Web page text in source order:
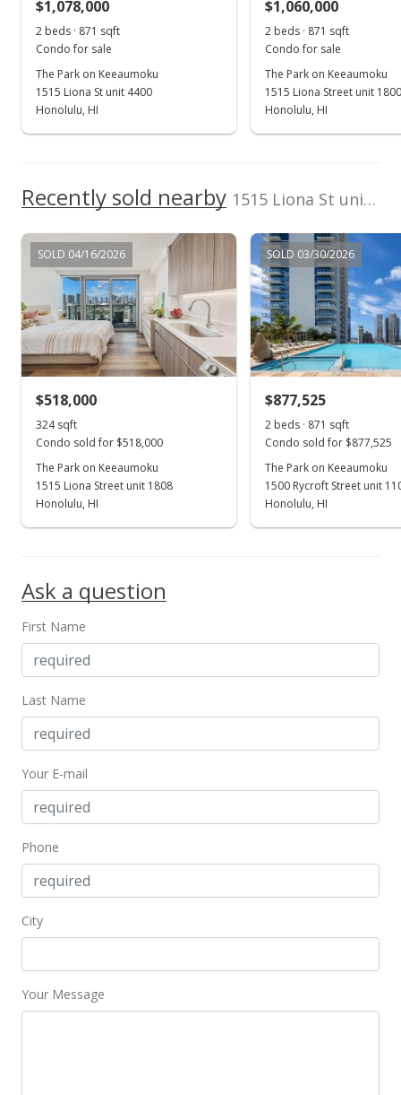
$1,078,000
2 beds · 871 sqft
Condo for sale
The Park on Keeaumoku
1515 Liona St unit 4400
Honolulu, HI
$1,060,000
2 beds · 871 sqft
Condo for sale
The Park on Keeaumoku
1515 Liona Street unit 1800
Honolulu, HI
Recently sold nearby 1515 Liona St unit 4300 in Pawaa
SOLD 04/16/2026
$518,000
324 sqft
Condo sold for $518,000
The Park on Keeaumoku
1515 Liona Street unit 1808
Honolulu, HI
SOLD 03/30/2026
$877,525
2 beds · 871 sqft
Condo sold for $877,525
The Park on Keeaumoku
1500 Rycroft Street unit
Honolulu, HI
Ask a question
First Name
Last Name
Your E-mail
Phone
City
Your Message